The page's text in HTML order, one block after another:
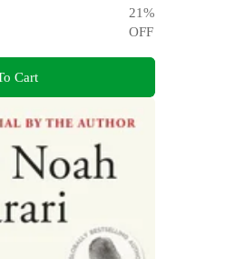
21%
OFF
Cart